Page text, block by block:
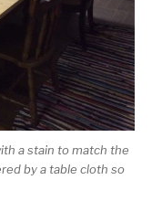
a stain to match the
by a table cloth so